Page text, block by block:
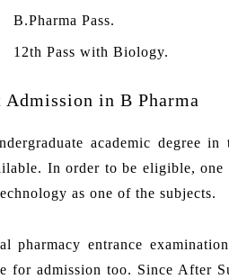
B.Pharma Pass.
12th Pass with Biology.
Admission in B Pharma
academic degree
In order to be eligible,
as one of the subjects.
pharmacy entrance
for admission too. Since After